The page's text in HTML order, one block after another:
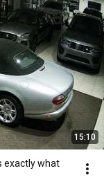
15:10
exactly what